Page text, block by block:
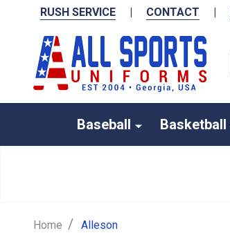
RUSH SERVICE | CONTACT |
Baseball Basketball
Home / Alleson